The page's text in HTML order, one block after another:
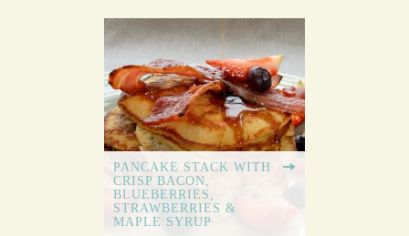
PANCAKE STACK WITH
CRISP BACON,
BLUEBERRIES,
STRAWBERRIES &
MAPLE SYRUP